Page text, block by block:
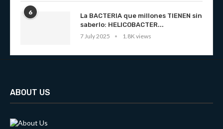
6
La BACTERIA que millones TIENEN sin
saberlo: HELICOBACTER...
7 July 2025
1.8K views
ABOUT US